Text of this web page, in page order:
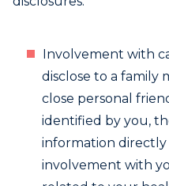
Involvement with
disclose to a family
close personal
identified by you,
information directly
involvement with